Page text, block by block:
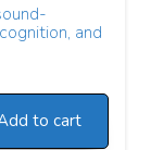
and
to cart